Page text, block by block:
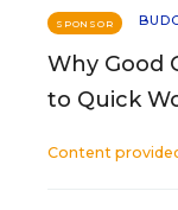
SPONSOR
Why Good
to Quick
Content